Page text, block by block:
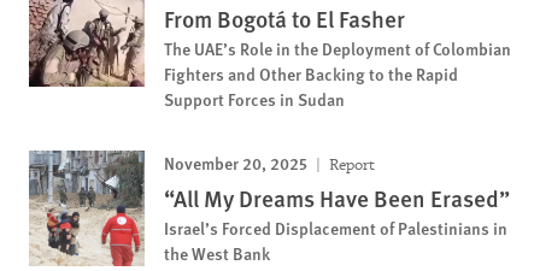
From Bogotá to El Fasher
The UAE’s Role in the Deployment of Colombian
Fighters and Other Backing to the Rapid
Support Forces in Sudan
November 20, 2025 Report
“All My Dreams Have Been Erased”
Israel’s Forced Displacement of Palestinians in
the West Bank